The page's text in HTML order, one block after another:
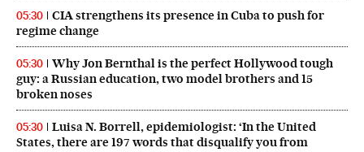
05:30
CIA strengthens its presence in Cuba to push for
regime change
05:30
Why Jon Bernthal is the perfect Hollywood tough
guy: a Russian education, two model brothers and 15
broken noses
05:30
Luisa N. Borrell, epidemiologist: ‘In the United
States, there are 197 words that disqualify you from